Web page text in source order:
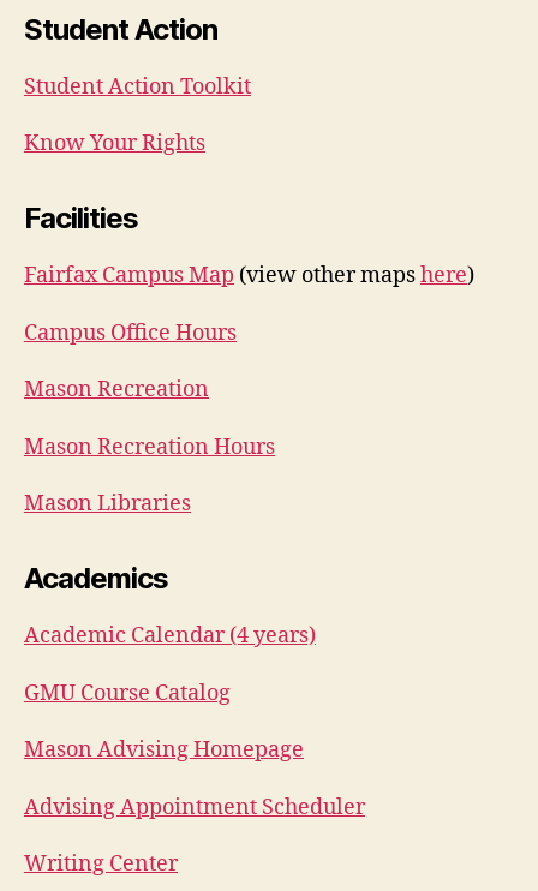
Student Action
Student Action Toolkit
Know Your Rights
Facilities
Fairfax Campus Map (view other mapshere)
Campus Office Hours
Mason Recreation
Mason Recreation Hours
Mason Libraries
Academics
Academic Calendar (4 years)
GMU Course Catalog
Mason Advising Homepage
Advising Appointment Scheduler
Writing Center